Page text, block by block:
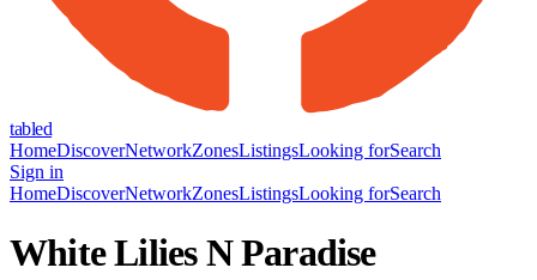
tabled
HomeDiscoverNetworkZonesListingsLooking forSearch
Sign in
HomeDiscoverNetworkZonesListingsLooking forSearch
White Lilies N Paradise